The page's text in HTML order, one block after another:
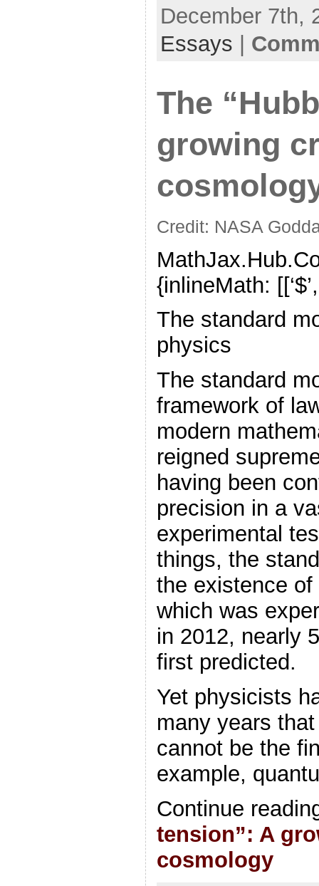
December 7th,
Essays
The
growing
Credit: NASA
{inlineMath:
The standard
physics
The standard
framework of
modern
reigned
having been
precision in a
experimental
things, the
the existence
which was
in 2012, nearly
first predicted.
Yet physicists
many years
cannot be the
example,
Continue
tension”: A
cosmology